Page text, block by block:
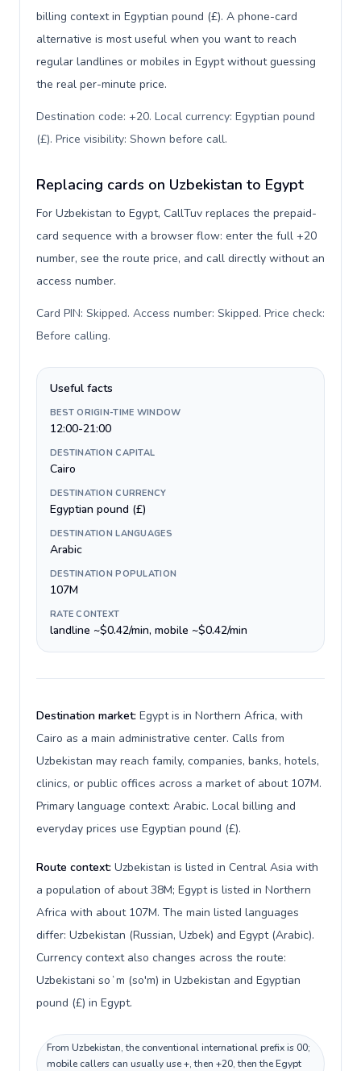
billing context in Egyptian pound (£). A phone-card
alternative is most useful when you want to reach
regular landlines or mobiles in Egypt without guessing
the real per-minute price.
Destination code: +20. Local currency: Egyptian pound
(£). Price visibility: Shown before call.
Replacing cards on Uzbekistan to Egypt
For Uzbekistan to Egypt, CallTuv replaces the prepaid-
card sequence with a browser flow: enter the full +20
number, see the route price, and call directly without an
access number.
Card PIN: Skipped. Access number: Skipped. Price check:
Before calling.
Useful facts
BEST ORIGIN-TIME WINDOW
12:00-21:00
DESTINATION CAPITAL
Cairo
DESTINATION CURRENCY
Egyptian pound (£)
DESTINATION LANGUAGES
Arabic
DESTINATION POPULATION
107M
RATE CONTEXT
landline ~$0.42/min, mobile ~$0.42/min
Destination market: Egypt is in Northern Africa, with
Cairo as a main administrative center. Calls from
Uzbekistan may reach family, companies, banks, hotels,
clinics, or public offices across a market of about 107M.
Primary language context: Arabic. Local billing and
everyday prices use Egyptian pound (£).
Route context: Uzbekistan is listed in Central Asia with
a population of about 38M; Egypt is listed in Northern
Africa with about 107M. The main listed languages
differ: Uzbekistan (Russian, Uzbek) and Egypt (Arabic).
Currency context also changes across the route:
Uzbekistani soʻm (so'm) in Uzbekistan and Egyptian
pound (£) in Egypt.
From Uzbekistan, the conventional international prefix is 00;
mobile callers can usually use +, then +20, then the Egypt